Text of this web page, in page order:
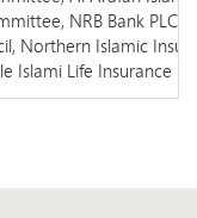
NRB Bank PLC
Northern Islamic
Islami Life Insurance